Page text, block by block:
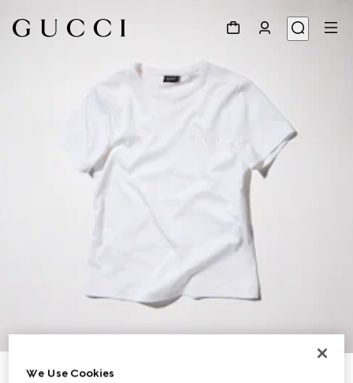
Cotton jersey T-shirt with embroidery
We Use Cookies